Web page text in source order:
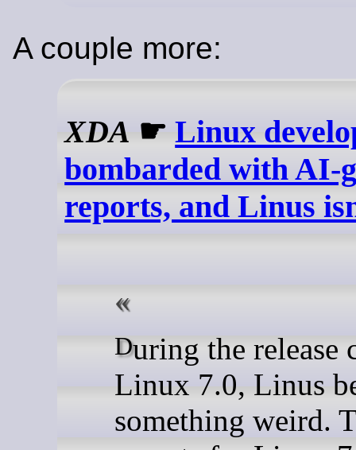
A couple more:
XDA ☛Linux
bombarded with AI-
reports, and Linus
During the release candidate cycle for
Linux 7.0, Linus
something weird.